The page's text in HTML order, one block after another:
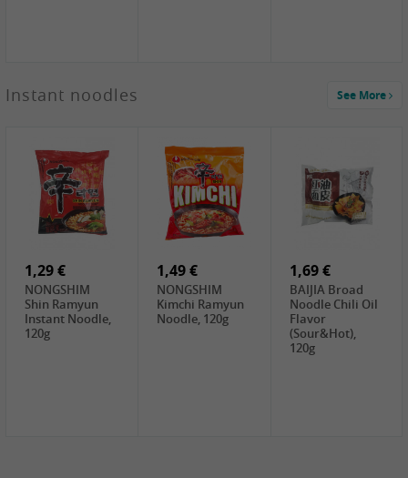
WUJIANG
Sweetener, 150g
GL Straw
Mushroom
(whole), 425g
2,49 €
Cock Saure
Bamboo, 400g
Winter Bamboo
shoots , 552g
0,99 €
Steamer Paper
6 inch, 50 pieces
7,99 €
Peeler with
plastic handle,
2,15 €
NF Sushi Form
Instant noodles See More
1,29 €
NONGSHIM
Shin Ramyun
Instant Noodle,
120g
1,49 €
NONGSHIM
Kimchi Ramyun
Noodle, 120g
1,69 €
BAIJIA Broad
Noodle Chili Oil
Flavor
(Sour&Hot),
120g